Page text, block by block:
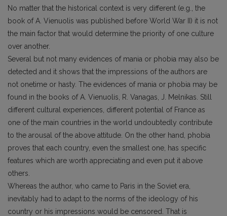
No matter that the historical context is very different (e.g., the
book of A. Vienuolis was published before World War II) it is not
the main factor that would determine the priority of one culture
over another.
Several but not many evidences of mania or phobia may also be
detected and it shows that the impressions of the authors are
not onetime or hasty. The evidences of mania or phobia may be
found in the books of A. Vienuolis, R. Vanagas, J. Melnikas. Still
different cultural experiences, different potential of France as
one of the main countries in the world undoubtedly contribute
to the arousal of the above attitude. On the other hand, phobia
proves that each country, even the smallest one, has specific
features which are worth appreciating and even put it above
others.
Whereas the author, who came to Paris in the Soviet era,
inevitably had to adapt to the norms of the ideology of his
country or his impressions would be censored. That is